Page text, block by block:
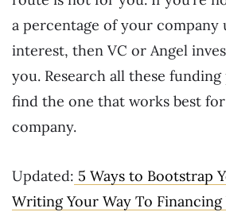
a percentage of your company
interest, then VC or Angel
you. Research all these
find the one that works best
company.
Updated: 5 Ways to Bootstrap
Writing Your Way To Financing